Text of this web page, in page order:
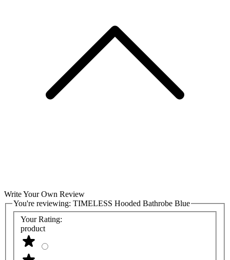
Write Your Own Review
You're reviewing: TIMELESS Hooded Bathrobe Blue
Your Rating:
product